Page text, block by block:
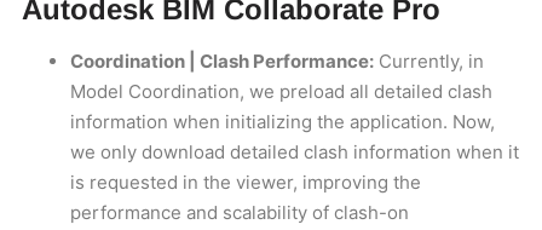
Autodesk BIM Collaborate Pro
Coordination | Clash Performance: Currently, in
Model Coordination, we preload all detailed clash
information when initializing the application. Now,
we only download detailed clash information when it
is requested in the viewer, improving the
performance and scalability of clash-on